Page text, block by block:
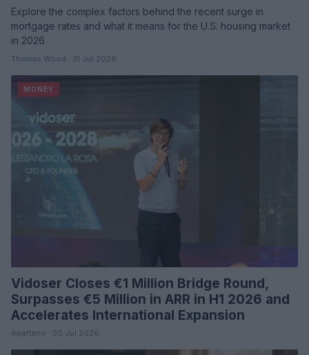
Explore the complex factors behind the recent surge in
mortgage rates and what it means for the U.S. housing market
in 2026
Thomas Wood · 31 Jul 2026
MONEY
Vidoser Closes €1 Million Bridge Round,
Surpasses €5 Million in ARR in H1 2026 and
Accelerates International Expansion
mpattano · 30 Jul 2026